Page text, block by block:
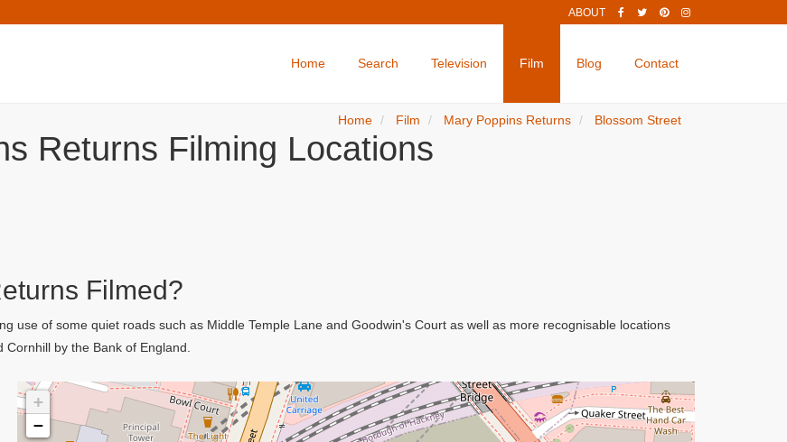
ABOUT
Home Search Television Film Blog Contact
Returns Filming Locations
Home Film Mary Poppins Returns Blossom Street
Filmed?
use of some quiet roads such as Middle Temple Lane and Goodwin's Court as well as more recognisable locations
by the Bank of England.
+
−